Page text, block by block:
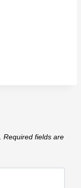
Required fields are